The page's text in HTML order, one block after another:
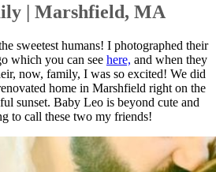
| Marshfield, MA
sweetest humans! I photographed their
which you can see here, and when they
now, family, I was so excited! We did
home in Marshfield right on the
sunset. Baby Leo is beyond cute and
to call these two my friends!